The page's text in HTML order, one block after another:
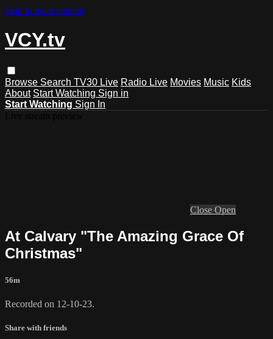
Skip to main content
VCY.tv
Browse Search TV30 Live Radio Live Movies Music Kids
About Start Watching Sign in
Start Watching Sign In
Close Open
At Calvary "The Amazing Grace Of
Christmas"
56m
Recorded on 12-10-23.
Share with friends